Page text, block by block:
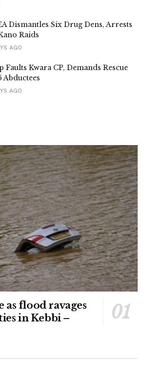
Dismantles Six Drug Dens, Arrests
Raids
AGO
Faults Kwara CP, Demands Rescue
Abductees
AGO
as flood ravages
in Kebbi –